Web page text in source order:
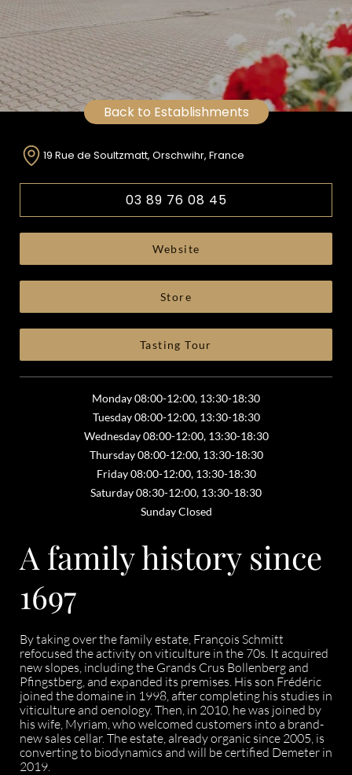
Back to Establishments
19 Rue de Soultzmatt, Orschwihr, France
03 89 76 08 45
Website
Store
Tasting Tour
Monday 08:00-12:00, 13:30-18:30
Tuesday 08:00-12:00, 13:30-18:30
Wednesday 08:00-12:00, 13:30-18:30
Thursday 08:00-12:00, 13:30-18:30
Friday 08:00-12:00, 13:30-18:30
Saturday 08:30-12:00, 13:30-18:30
Sunday Closed
A family history since
1697
By taking over the family estate, François Schmitt
refocused the activity on viticulture in the 70s. It acquired
new slopes, including the Grands Crus Bollenberg and
Pfingstberg, and expanded its premises. His son Frédéric
joined the domaine in 1998, after completing his studies in
viticulture and oenology. Then, in 2010, he was joined by
his wife, Myriam, who welcomed customers into a brand-
new sales cellar. The estate, already organic since 2005, is
converting to biodynamics and will be certified Demeter in
2019.